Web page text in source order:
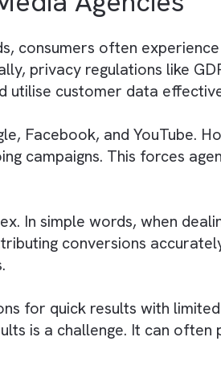
different regions means
ones. All of these require
teams, and publishers is
that fit the specific size,
Media
ads, consumers often
privacy